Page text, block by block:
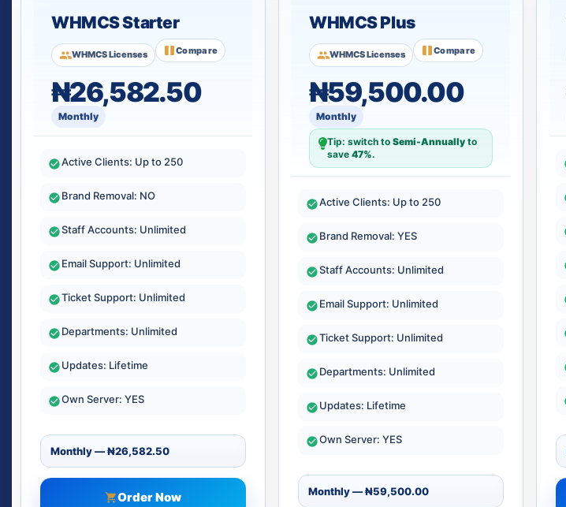
WHMCS Starter
WHMCS Licenses Compare
₦26,582.50
Monthly
Active Clients: Up to 250
Brand Removal: NO
Staff Accounts: Unlimited
Email Support: Unlimited
Ticket Support: Unlimited
Departments: Unlimited
Updates: Lifetime
Own Server: YES
Order Now
WHMCS Plus
WHMCS Licenses Compare
₦59,500.00
Monthly
Tip: switch to Semi-Annually to
save 47%.
Active Clients: Up to 250
Brand Removal: YES
Staff Accounts: Unlimited
Email Support: Unlimited
Ticket Support: Unlimited
Departments: Unlimited
Updates: Lifetime
Own Server: YES